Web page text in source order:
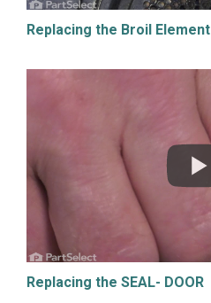
Replacing the Broil Element
Replacing the SEAL- DOOR